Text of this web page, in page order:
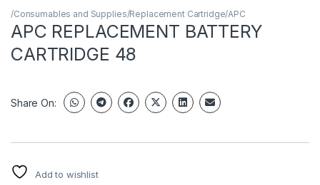
/Consumables and Supplies/Replacement Cartridge/APC
APC REPLACEMENT BATTERY
CARTRIDGE 48
Share On:
Add to wishlist